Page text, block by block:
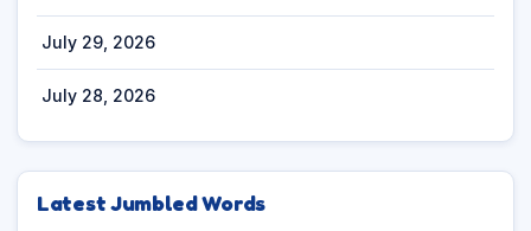
July 29, 2026
July 28, 2026
Latest Jumbled Words